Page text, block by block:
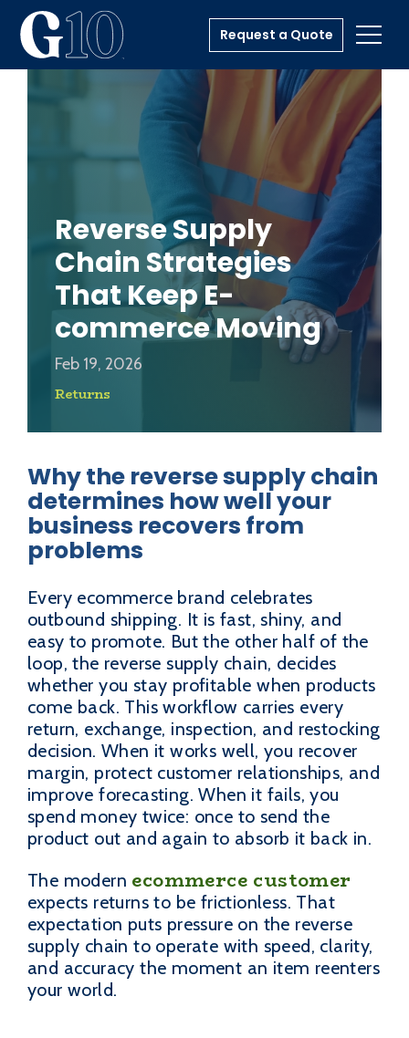
Request a Quote
Reverse Supply
Chain Strategies
That Keep E-
commerce Moving
Feb 19, 2026
Returns
Why the reverse supply chain
determines how well your
business recovers from
problems
Every ecommerce brand celebrates
outbound shipping. It is fast, shiny, and
easy to promote. But the other half of the
loop, the reverse supply chain, decides
whether you stay profitable when products
come back. This workflow carries every
return, exchange, inspection, and restocking
decision. When it works well, you recover
margin, protect customer relationships, and
improve forecasting. When it fails, you
spend money twice: once to send the
product out and again to absorb it back in.
The modern ecommerce customer
expects returns to be frictionless. That
expectation puts pressure on the reverse
supply chain to operate with speed, clarity,
and accuracy the moment an item reenters
your world.